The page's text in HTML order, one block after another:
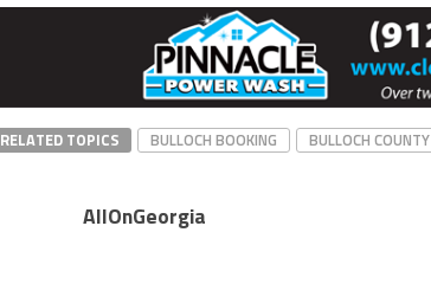
RELATED TOPICS BULLOCH BOOKING BULLOCH COUNTY
AllOnGeorgia